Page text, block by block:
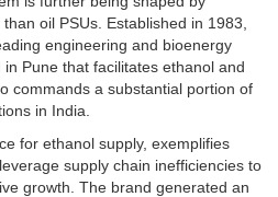
oil PSUs. Established in 1983,
engineering and bioenergy
Pune that facilitates ethanol and
commands a substantial portion of
in India.
for ethanol supply, exemplifies
supply chain inefficiencies to
growth. The brand generated an